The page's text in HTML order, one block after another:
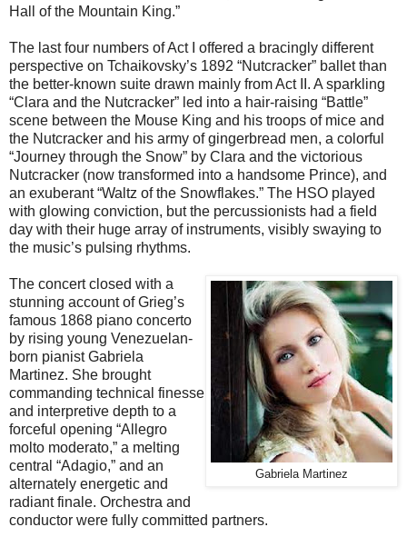
Hall of the Mountain King.”
The last four numbers of Act I offered a bracingly different
perspective on Tchaikovsky’s 1892 “Nutcracker” ballet than
the better-known suite drawn mainly from Act II. A sparkling
“Clara and the Nutcracker” led into a hair-raising “Battle”
scene between the Mouse King and his troops of mice and
the Nutcracker and his army of gingerbread men, a colorful
“Journey through the Snow” by Clara and the victorious
Nutcracker (now transformed into a handsome Prince), and
an exuberant “Waltz of the Snowflakes.” The HSO played
with glowing conviction, but the percussionists had a field
day with their huge array of instruments, visibly swaying to
the music’s pulsing rhythms.
Gabriela Martinez
The concert closed with a
stunning account of Grieg’s
famous 1868 piano concerto
by rising young Venezuelan-
born pianist Gabriela
Martinez. She brought
commanding technical finesse
and interpretive depth to a
forceful opening “Allegro
molto moderato,” a melting
central “Adagio,” and an
alternately energetic and
radiant finale. Orchestra and
conductor were fully committed partners.